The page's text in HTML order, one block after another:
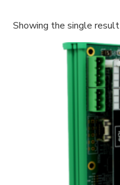
Showing the single result